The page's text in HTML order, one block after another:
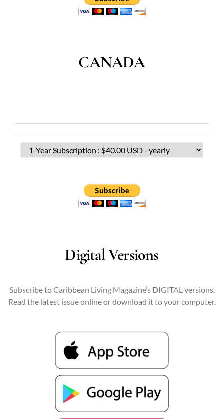
CANADA
Digital Versions
Subscribe to Caribbean Living Magazine’s DIGITAL versions.
Read the latest issue online or download it to your computer.